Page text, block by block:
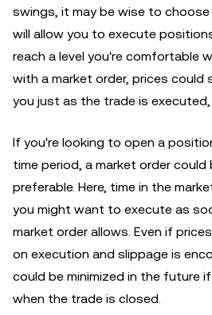
swings, it may be wise to choose
will allow you to execute
reach a level you're comfortable
with a market order, prices could
you just as the trade is executed,
If you're looking to open a
time period, a market order could
preferable. Here, time in the
you might want to execute as
market order allows. Even if
on execution and slippage is
could be minimized in the future
when the trade is closed.